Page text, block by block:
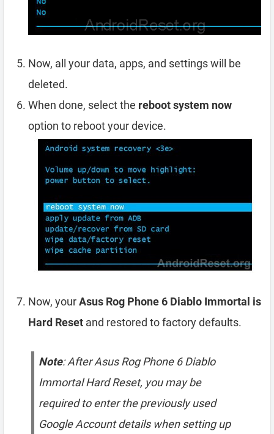
Now, all your data, apps, and settings will be
deleted.
When done, select the reboot system now
option to reboot your device.
Now, yourAsus Rog Phone 6 Diablo Immortal is
Hard Reset and restored to factory defaults.
Note: After Asus Rog Phone 6 Diablo
Immortal Hard Reset, you may be
required to enter the previously used
Google Account details when setting up